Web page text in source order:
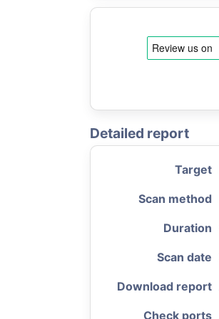
Detailed report
Target
Scan method
Duration
Scan date
Download report
Check ports